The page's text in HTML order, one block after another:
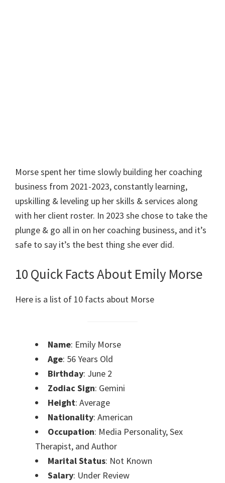
Morse spent her time slowly building her coaching
business from 2021-2023, constantly learning,
upskilling & leveling up her skills & services along
with her client roster. In 2023 she chose to take the
plunge & go all in on her coaching business, and it’s
safe to say it’s the best thing she ever did.
10 Quick Facts About Emily Morse
Here is a list of 10 facts about Morse
Name: Emily Morse
Age: 56 Years Old
Birthday: June 2
Zodiac Sign: Gemini
Height: Average
Nationality: American
Occupation: Media Personality, Sex
Therapist, and Author
Marital Status: Not Known
Salary: Under Review